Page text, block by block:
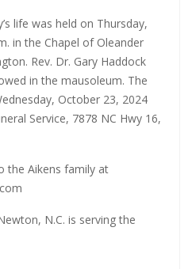
life was held on Thursday,
in the Chapel of Oleander
Rev. Dr. Gary Haddock
in the mausoleum. The
October 23, 2024
Service, 7878 NC Hwy 16,
the Aikens family at
N.C. is serving the